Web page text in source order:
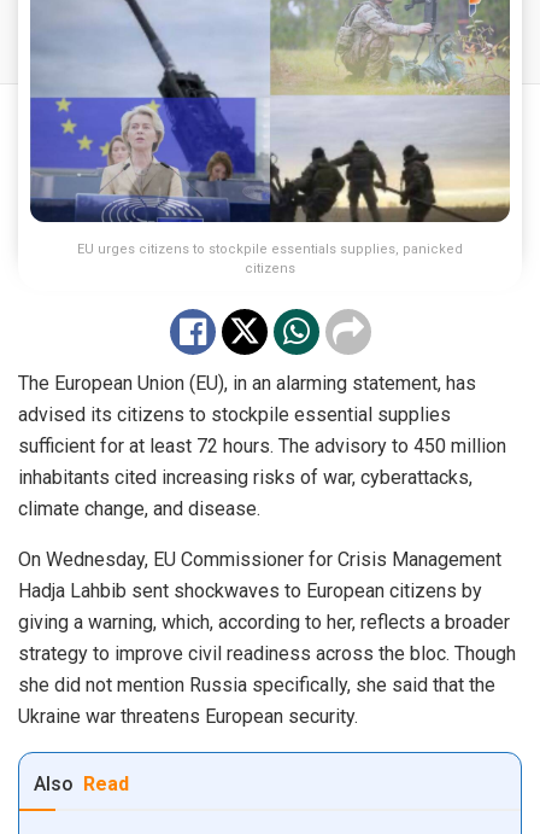
EU urges citizens to stockpile essentials supplies, panicked
citizens
The European Union (EU), in an alarming statement, has
advised its citizens to stockpile essential supplies
sufficient for at least 72 hours. The advisory to 450 million
inhabitants cited increasing risks of war, cyberattacks,
climate change, and disease.
On Wednesday, EU Commissioner for Crisis Management
Hadja Lahbib sent shockwaves to European citizens by
giving a warning, which, according to her, reflects a broader
strategy to improve civil readiness across the bloc. Though
she did not mention Russia specifically, she said that the
Ukraine war threatens European security.
Also Read